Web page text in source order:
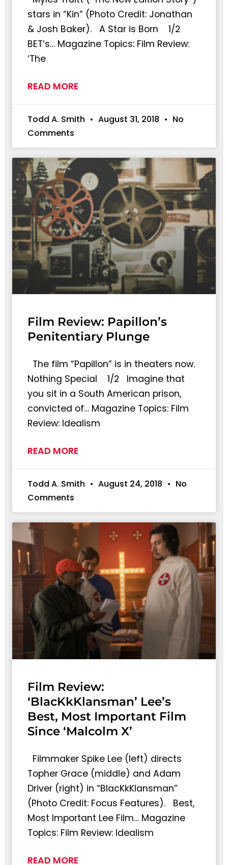
stars in “Kin” (Photo Credit: Jonathan
& Josh Baker). A Star is Born 1/2
BET’s… Magazine Topics: Film Review:
‘The
READ MORE
Todd A. Smith August 31, 2018
No
Comments
Film Review: Papillon’s
Penitentiary Plunge
The film “Papillon” is in theaters now.
Nothing Special 1/2 Imagine that
you sit in a South American prison,
convicted of… Magazine Topics: Film
Review: Idealism
READ MORE
Todd A. Smith August 24, 2018
No
Comments
Film Review:
‘BlacKkKlansman’ Lee’s
Best, Most Important Film
Since ‘Malcolm X’
Filmmaker Spike Lee (left) directs
Topher Grace (middle) and Adam
Driver (right) in “BlacKkKlansman”
(Photo Credit: Focus Features). Best,
Most Important Lee Film… Magazine
Topics: Film Review: Idealism
READ MORE